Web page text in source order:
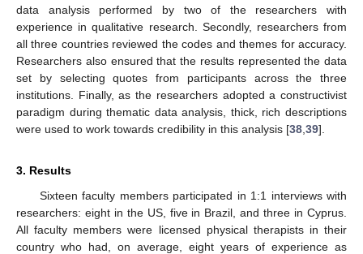
data analysis performed by two of the researchers with
experience in qualitative research. Secondly, researchers from
all three countries reviewed the codes and themes for accuracy.
Researchers also ensured that the results represented the data
set by selecting quotes from participants across the three
institutions. Finally, as the researchers adopted a constructivist
paradigm during thematic data analysis, thick, rich descriptions
were used to work towards credibility in this analysis [38 39].
3. Results
Sixteen faculty members participated in 1:1 interviews with
researchers: eight in the US, five in Brazil, and three in Cyprus.
All faculty members were licensed physical therapists in their
country who had, on average, eight years of experience as